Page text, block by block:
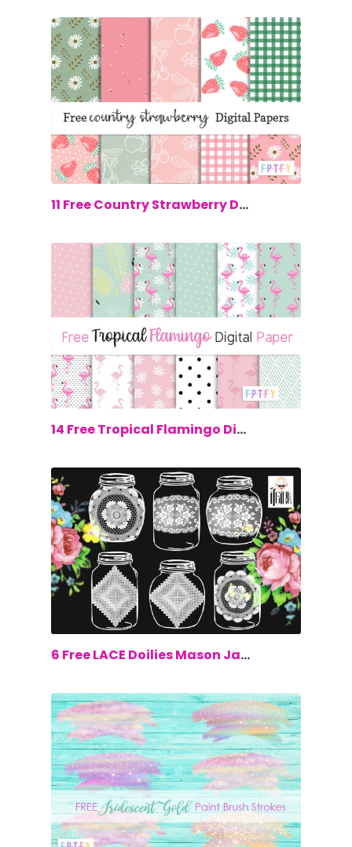
11 Free Country Strawberry Digital Paper
14 Free Tropical Flamingo Digital Paper
6 Free LACE Doilies Mason Jars Clip Art